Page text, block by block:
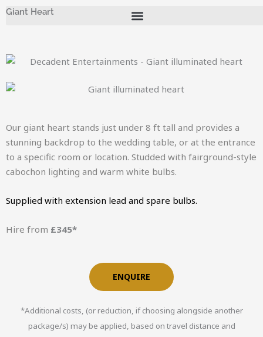
SkipGiant Heart
Our giant heart stands just under 8 ft tall and provides a
stunning backdrop to the wedding table, or at the entrance
to a specific room or location. Studded with fairground-style
cabochon lighting and warm white bulbs.
Supplied with extension lead and spare bulbs.
Hire from £345*
ENQUIRE
*Additional costs, (or reduction, if choosing alongside another
package/s) may be applied, based on travel distance and